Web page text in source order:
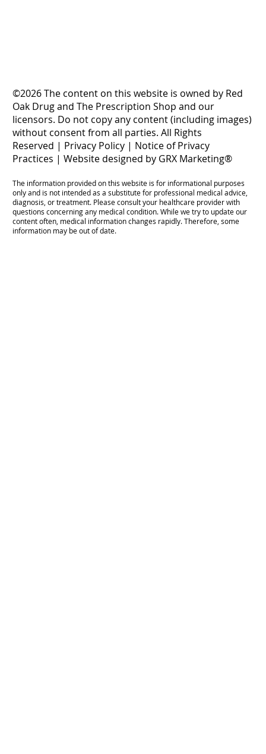
©2026 The content on this website is owned by Red
Oak Drug and The Prescription Shop and our
licensors. Do not copy any content (including images)
without consent from all parties. All Rights
Reserved | Privacy Policy| Notice of Privacy
Practices | Website designed by GRX Marketing®
The information provided on this website is for informational purposes
only and is not intended as a substitute for professional medical advice,
diagnosis, or treatment. Please consult your healthcare provider with
questions concerning any medical condition. While we try to update our
content often, medical information changes rapidly. Therefore, some
information may be out of date.